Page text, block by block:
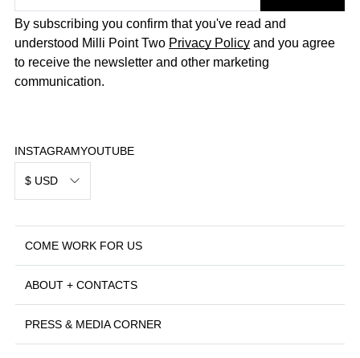
By subscribing you confirm that you've read and
understood Milli Point Two Privacy Policy and you agree
to receive the newsletter and other marketing
communication.
$ USD
INSTAGRAMYOUTUBE
COME WORK FOR US
ABOUT + CONTACTS
PRESS & MEDIA CORNER